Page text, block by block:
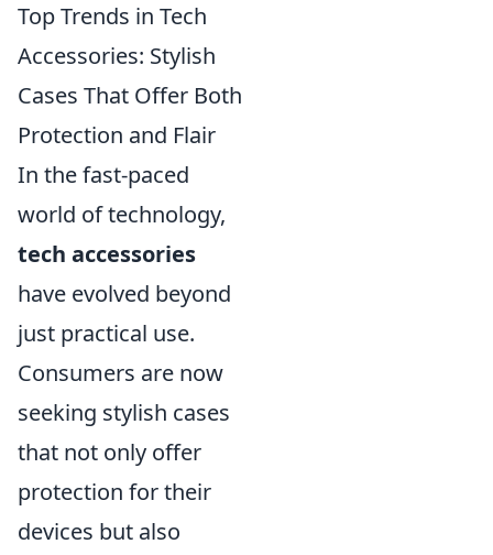
Top Trends in Tech
Accessories: Stylish
Cases That Offer Both
Protection and Flair
In the fast-paced
world of technology,
tech accessories
have evolved beyond
just practical use.
Consumers are now
seeking stylish cases
that not only offer
protection for their
devices but also